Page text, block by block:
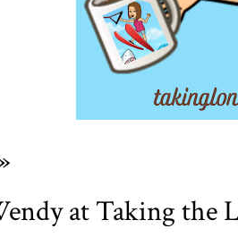
at Taking the